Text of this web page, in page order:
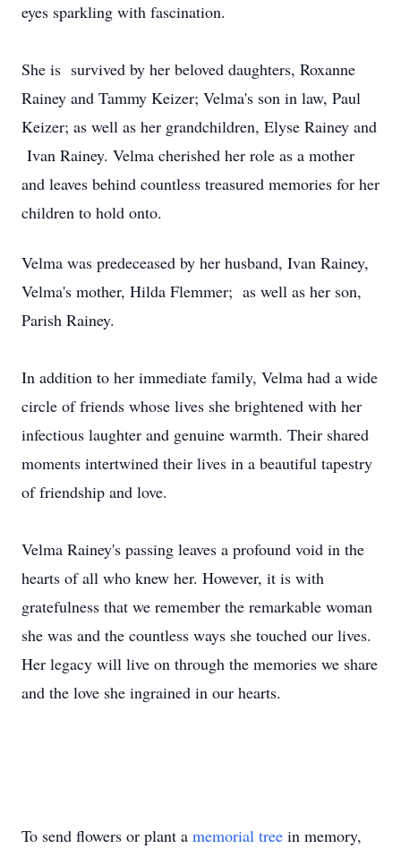
eyes sparkling with fascination.
She is survived by her beloved daughters, Roxanne
Rainey and Tammy Keizer; Velma's son in law, Paul
Keizer; as well as her grandchildren, Elyse Rainey and
Ivan Rainey. Velma cherished her role as a mother
and leaves behind countless treasured memories for her
children to hold onto.
Velma was predeceased by her husband, Ivan Rainey,
Velma's mother, Hilda Flemmer; as well as her son,
Parish Rainey.
In addition to her immediate family, Velma had a wide
circle of friends whose lives she brightened with her
infectious laughter and genuine warmth. Their shared
moments intertwined their lives in a beautiful tapestry
of friendship and love.
Velma Rainey's passing leaves a profound void in the
hearts of all who knew her. However, it is with
gratefulness that we remember the remarkable woman
she was and the countless ways she touched our lives.
Her legacy will live on through the memories we share
and the love she ingrained in our hearts.
To send flowers or plant a memorial tree in memory,